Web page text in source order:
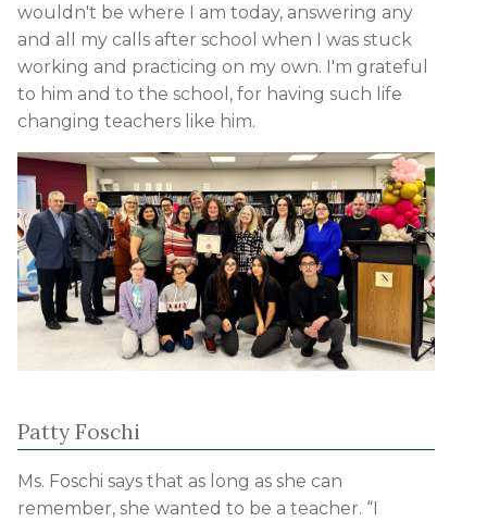
wouldn't be where I am today, answering any
and all my calls after school when I was stuck
working and practicing on my own. I'm grateful
to him and to the school, for having such life
changing teachers like him.
Patty Foschi
Ms. Foschi says that as long as she can
remember, she wanted to be a teacher. “I